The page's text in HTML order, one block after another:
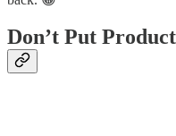
Don’t Put